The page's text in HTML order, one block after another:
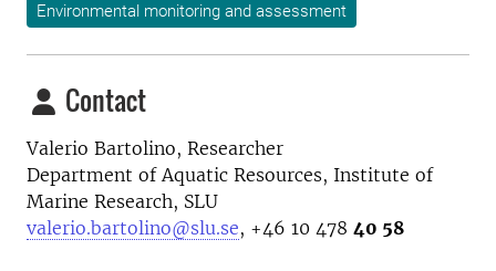
Environmental monitoring and assessment
Contact
Valerio Bartolino, Researcher
Department of Aquatic Resources, Institute of
Marine Research, SLU
valerio.bartolino@slu.se, +46 10 478 40 58